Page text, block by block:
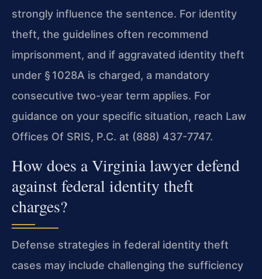
strongly influence the sentence. For identity
theft, the guidelines often recommend
imprisonment, and if aggravated identity theft
under § 1028A is charged, a mandatory
consecutive two-year term applies. For
guidance on your specific situation, reach Law
Offices Of SRIS, P.C. at (888) 437-7747.
How does a Virginia lawyer defend
against federal identity theft
charges?
Defense strategies in federal identity theft
cases may include challenging the sufficiency